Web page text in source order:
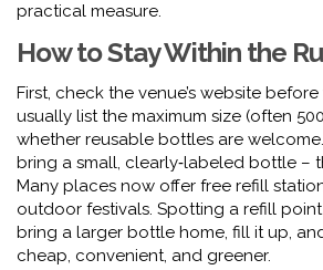
practical measure.
How to Stay Within the
First, check the venue’s website
usually list the maximum size (often
whether reusable bottles are welcome.
bring a small, clearly‑labeled bottle –
Many places now offer free refill
outdoor festivals. Spotting a refill
bring a larger bottle home, fill it up, and
cheap, convenient, and greener.